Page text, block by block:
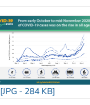
[JPG - 284 KB]